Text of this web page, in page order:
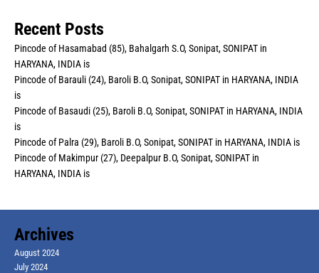
Recent Posts
Pincode of Hasamabad (85), Bahalgarh S.O, Sonipat, SONIPAT in
HARYANA, INDIA is
Pincode of Barauli (24), Baroli B.O, Sonipat, SONIPAT in HARYANA, INDIA
is
Pincode of Basaudi (25), Baroli B.O, Sonipat, SONIPAT in HARYANA, INDIA
is
Pincode of Palra (29), Baroli B.O, Sonipat, SONIPAT in HARYANA, INDIA is
Pincode of Makimpur (27), Deepalpur B.O, Sonipat, SONIPAT in
HARYANA, INDIA is
Archives
August 2024
July 2024